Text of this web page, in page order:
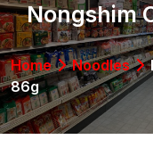
Nongshim
Home Noodles
86g